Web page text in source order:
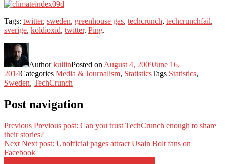
Tags: twitter, sweden, greenhouse gas, techcrunch, techcrunchfail,
sverige, koldioxid, twitter. Ping.
AuthorkullinPosted on August 4, 2009June 16,
2014Categories Media & Journalism, StatisticsTags Statistics,
Sweden, TechCrunch
Post navigation
Previous Previous post: Can you trust TechCrunch enough to share
their stories?
Next Next post: Unofficial pages attract Usain Bolt fans on
Facebook